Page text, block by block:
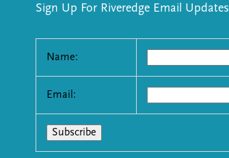
Sign Up For Riveredge Email Updates
Name:
Email: